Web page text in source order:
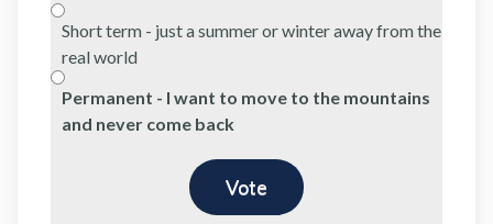
Short term - just a summer or winter away from the
real world
Permanent - I want to move to the mountains
and never come back